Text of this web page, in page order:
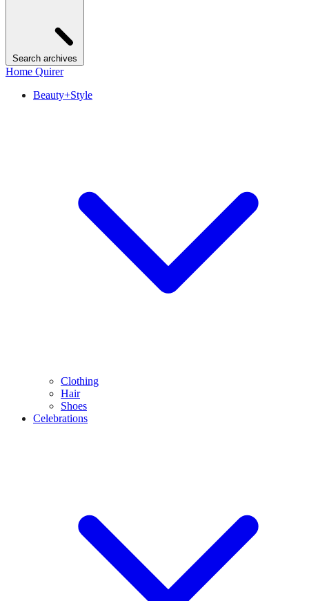
Search archives
Home Quirer
Beauty+Style
Clothing
Hair
Shoes
Celebrations